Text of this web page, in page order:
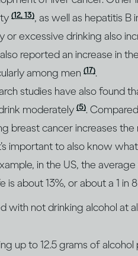
(12, 13), as well as hepatitis B
or excessive drinking also
reported an increase in
among men (17).
studies have also found
moderately (5).
breast cancer increases
important to also know
in the US, the
is about 13%, or about a 1 in
with not drinking alcohol at
up to 12.5 grams of